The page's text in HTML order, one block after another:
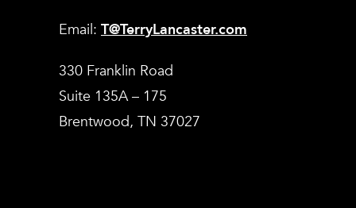
Email: T@TerryLancaster.com
330 Franklin Road
Suite 135A – 175
Brentwood, TN 37027